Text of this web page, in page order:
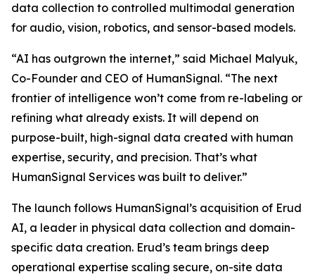
data collection to controlled multimodal generation
for audio, vision, robotics, and sensor-based models.
“AI has outgrown the internet,” said Michael Malyuk,
Co-Founder and CEO of HumanSignal. “The next
frontier of intelligence won’t come from re-labeling or
refining what already exists. It will depend on
purpose-built, high-signal data created with human
expertise, security, and precision. That’s what
HumanSignal Services was built to deliver.”
The launch follows HumanSignal’s acquisition of Erud
AI, a leader in physical data collection and domain-
specific data creation. Erud’s team brings deep
operational expertise scaling secure, on-site data